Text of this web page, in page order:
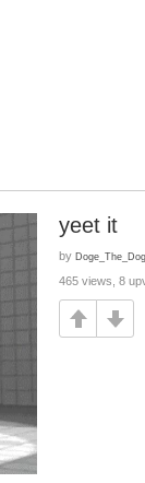
yeet it
by
465 views, 8